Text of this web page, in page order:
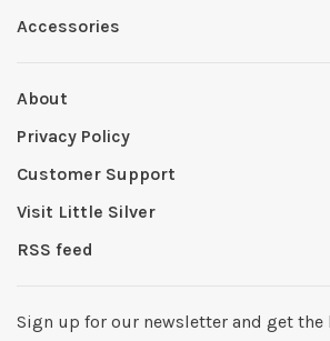
Accessories
About
Privacy Policy
Customer Support
Visit Little Silver
RSS feed
Sign up for our newsletter and get the